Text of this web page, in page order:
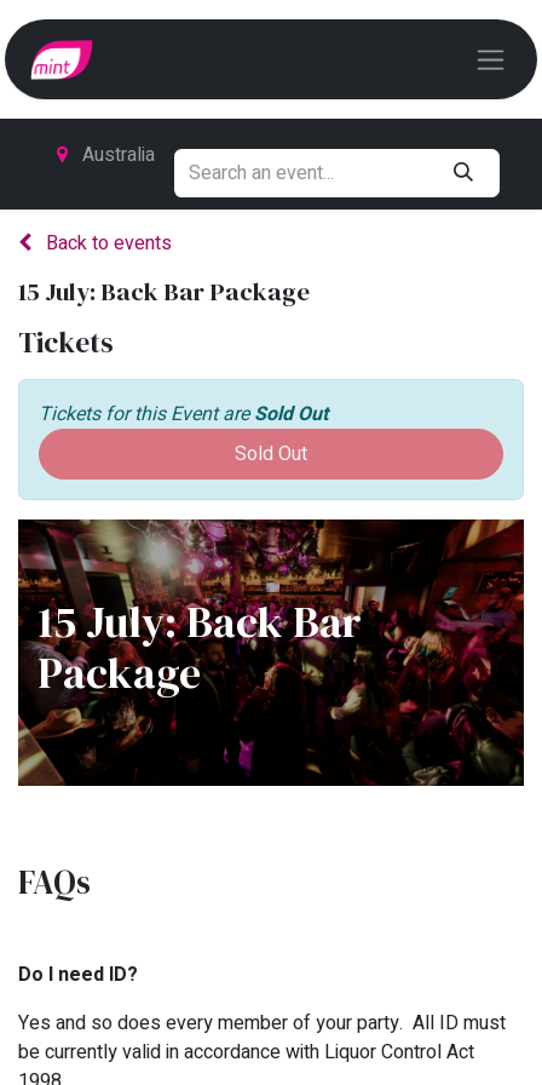
Australia
Back to events
15 July: Back Bar Package
Tickets
Tickets for this Event areSold Out
Sold Out
15 July: Back Bar
Package
FAQs
Do I need ID?
Yes and so does every member of your party. All ID must
be currently valid in accordance with Liquor Control Act